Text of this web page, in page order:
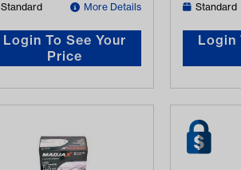
Standard More Details
Login To See Your
Price
Standard
Login